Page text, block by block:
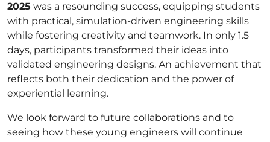
2025 was a resounding success, equipping students
with practical, simulation-driven engineering skills
while fostering creativity and teamwork. In only 1.5
days, participants transformed their ideas into
validated engineering designs. An achievement that
reflects both their dedication and the power of
experiential learning.
We look forward to future collaborations and to
seeing how these young engineers will continue